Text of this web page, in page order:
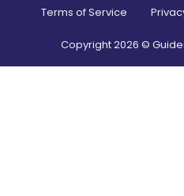
Terms of Service
Copyright2026 ©